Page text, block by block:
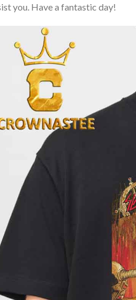
you. Have a fantastic day!